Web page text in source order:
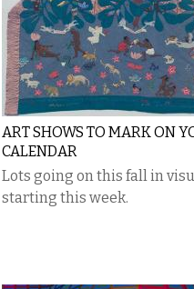
ART SHOWS TO MARK ON
CALENDAR
Lots going on this fall in
starting this week.